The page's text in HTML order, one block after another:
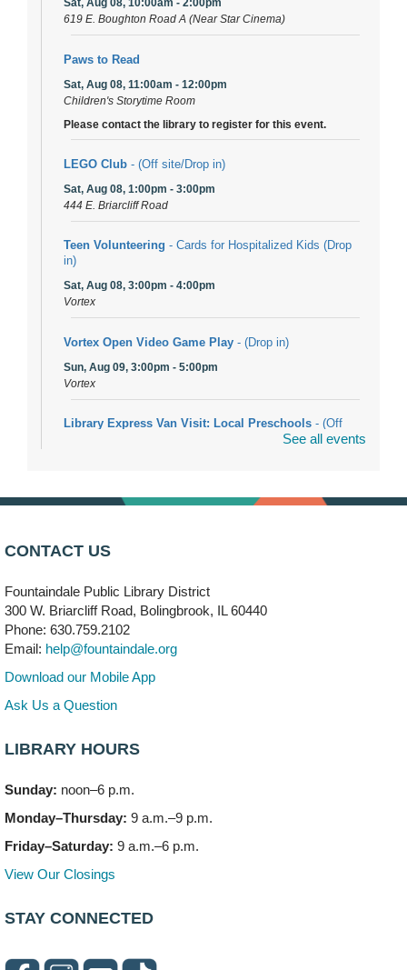
Sat, Aug 08, 10:00am - 2:00pm
619 E. Boughton Road A (Near Star Cinema)
Paws to Read
Sat, Aug 08, 11:00am - 12:00pm
Children's Storytime Room
Please contact the library to register for this event.
LEGO Club - (Off site/Drop in)
Sat, Aug 08, 1:00pm - 3:00pm
444 E. Briarcliff Road
Teen Volunteering - Cards for Hospitalized Kids (Drop
in)
Sat, Aug 08, 3:00pm - 4:00pm
Vortex
Vortex Open Video Game Play - (Drop in)
Sun, Aug 09, 3:00pm - 5:00pm
Vortex
Library Express Van Visit: Local Preschools - (Off
Mon, Aug 10, 9:30am - 10:30am
Bookmobile Stop: RiverStone Apartments South
(Off site)
Mon, Aug 10, 3:00pm - 4:00pm
303 Woodcreek Drive
Teen Volunteering
Mon, Aug 10, 4:30pm - 5:30pm
Children's Storytime Room
Knitting and Crocheters Nest
Meeting Room B
Faux Stained Glass
See all events
CONTACT US
Fountaindale Public Library District
300 W. Briarcliff Road, Bolingbrook, IL 60440
Phone: 630.759.2102
Email: help@fountaindale.org
Download our Mobile App
Ask Us a Question
LIBRARY HOURS
Sunday: noon–6 p.m.
Monday–Thursday: 9 a.m.–9 p.m.
Friday–Saturday: 9 a.m.–6 p.m.
View Our Closings
STAY CONNECTED